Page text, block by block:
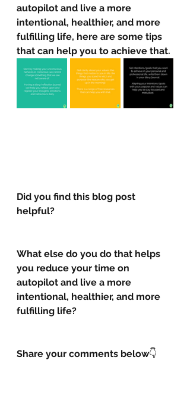
autopilot and live a more
intentional, healthier, and more
fulfilling life, here are some tips
that can help you to achieve that.
Did you find this blog post
helpful?
What else do you do that helps
you reduce your time on
autopilot and live a more
intentional, healthier, and more
fulfilling life?
Share your comments below👇